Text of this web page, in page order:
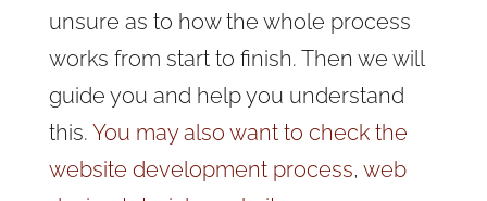
unsure as to how the whole process
works from start to finish. Then we will
guide you and help you understand
this. You may also want to check the
website development process, web